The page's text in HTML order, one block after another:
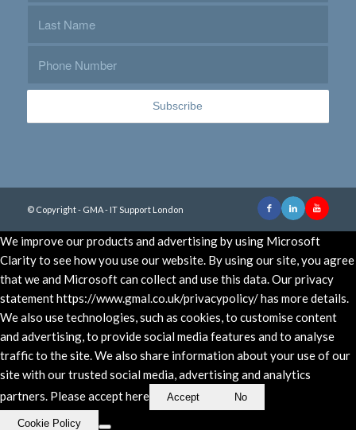
© Copyright - GMA - IT Support London
We improve our products and advertising by using Microsoft
Clarity to see how you use our website. By using our site, you agree
that we and Microsoft can collect and use this data. Our privacy
statement https://www.gmal.co.uk/privacypolicy/ has more details.
We also use technologies, such as cookies, to customise content
and advertising, to provide social media features and to analyse
traffic to the site. We also share information about your use of our
site with our trusted social media, advertising and analytics
partners. Please accept here
Accept No
Cookie Policy